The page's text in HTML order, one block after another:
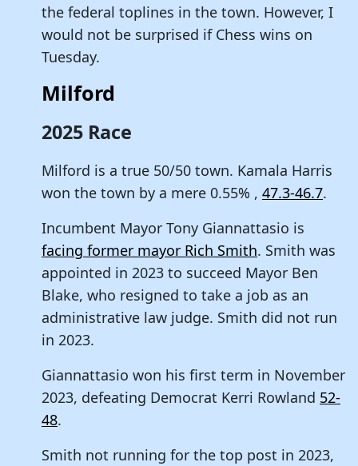
the federal toplines in the town. However, I
would not be surprised if Chess wins on
Tuesday.
Milford
2025 Race
Milford is a true 50/50 town. Kamala Harris
won the town by a mere 0.55% , 47.3-46.7.
Incumbent Mayor Tony Giannattasio is
facing former mayor Rich Smith. Smith was
appointed in 2023 to succeed Mayor Ben
Blake, who resigned to take a job as an
administrative law judge. Smith did not run
in 2023.
Giannattasio won his first term in November
2023, defeating Democrat Kerri Rowland 52-
48.
Smith not running for the top post in 2023,